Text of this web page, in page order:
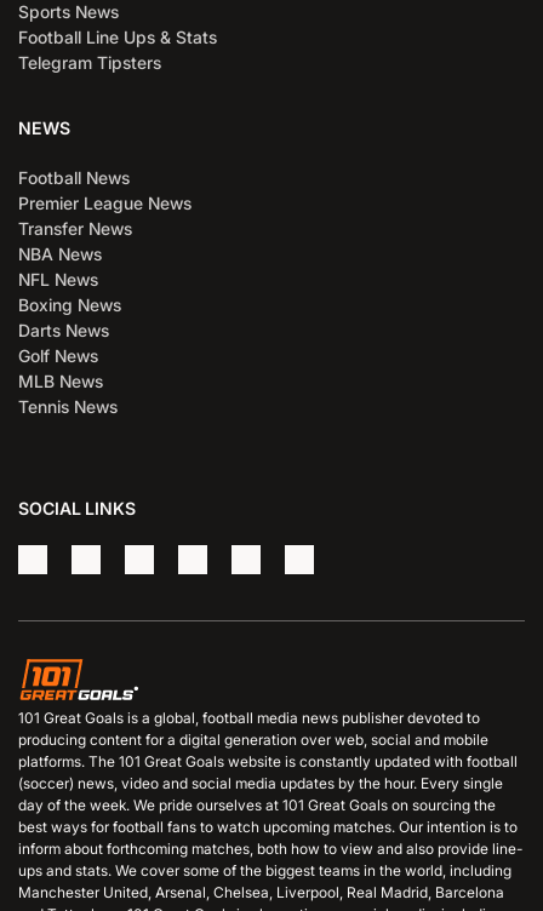
Sports News
Football Line Ups & Stats
Telegram Tipsters
NEWS
Football News
Premier League News
Transfer News
NBA News
NFL News
Boxing News
Darts News
Golf News
MLB News
Tennis News
SOCIAL LINKS
101 Great Goals is a global, football media news publisher devoted to
producing content for a digital generation over web, social and mobile
platforms. The 101 Great Goals website is constantly updated with football
(soccer) news, video and social media updates by the hour. Every single
day of the week. We pride ourselves at 101 Great Goals on sourcing the
best ways for football fans to watch upcoming matches. Our intention is to
inform about forthcoming matches, both how to view and also provide line-
ups and stats. We cover some of the biggest teams in the world, including
Manchester United, Arsenal, Chelsea, Liverpool, Real Madrid, Barcelona